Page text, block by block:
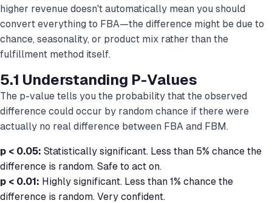
higher revenue doesn't automatically mean you should
convert everything to FBA—the difference might be due to
chance, seasonality, or product mix rather than the
fulfillment method itself.
5.1 Understanding P-Values
The p-value tells you the probability that the observed
difference could occur by random chance if there were
actually no real difference between FBA and FBM.
p < 0.05: Statistically significant. Less than 5% chance the
difference is random. Safe to act on.
p < 0.01: Highly significant. Less than 1% chance the
difference is random. Very confident.